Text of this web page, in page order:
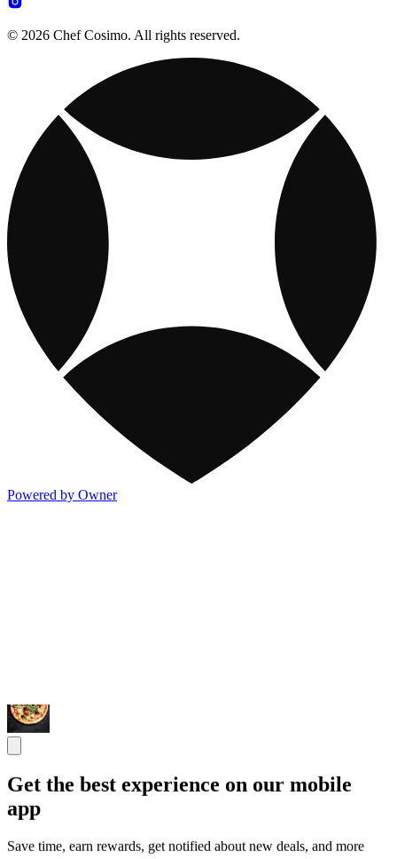
© 2026 Chef Cosimo. All rights reserved.
Powered by Owner
Get the best experience on our mobile
app
Save time, earn rewards, get notified about new deals, and more